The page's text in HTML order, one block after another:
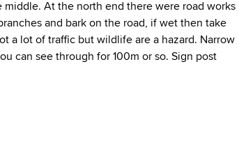
At the north end there were road works
and bark on the road, if wet then take
a lot of traffic but wildlife are a hazard. Narrow
can see through for 100m or so. Sign post